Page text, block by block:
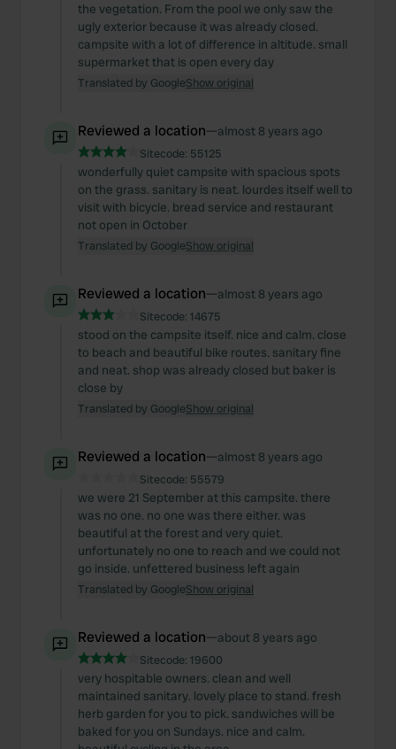
the vegetation. From the pool we only saw the
ugly exterior because it was already closed.
campsite with a lot of difference in altitude. small
supermarket that is open every day
Translated by GoogleShow original
Reviewed a location—almost 8 years ago
Sitecode: 55125
wonderfully quiet campsite with spacious spots
on the grass. sanitary is neat. lourdes itself well to
visit with bicycle. bread service and restaurant
not open in October
Translated by GoogleShow original
Reviewed a location—almost 8 years ago
Sitecode: 14675
stood on the campsite itself. nice and calm. close
to beach and beautiful bike routes. sanitary fine
and neat. shop was already closed but baker is
close by
Translated by GoogleShow original
Reviewed a location—almost 8 years ago
Sitecode: 55579
we were 21 September at this campsite. there
was no one. no one was there either. was
beautiful at the forest and very quiet.
unfortunately no one to reach and we could not
go inside. unfettered business left again
Translated by GoogleShow original
Reviewed a location—about 8 years ago
Sitecode: 19600
very hospitable owners. clean and well
maintained sanitary. lovely place to stand. fresh
herb garden for you to pick. sandwiches will be
baked for you on Sundays. nice and calm.